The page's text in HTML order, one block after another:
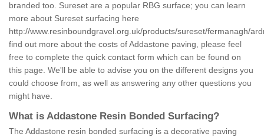
branded too. Sureset are a popular RBG surface; you can learn
more about Sureset surfacing here
http://www.resinboundgravel.org.uk/products/sureset/fermanagh/
find out more about the costs of Addastone paving, please feel
free to complete the quick contact form which can be found on
this page. We'll be able to advise you on the different designs you
could choose from, as well as answering any other questions you
might have.
What is Addastone Resin Bonded Surfacing?
The Addastone resin bonded surfacing is a decorative paving